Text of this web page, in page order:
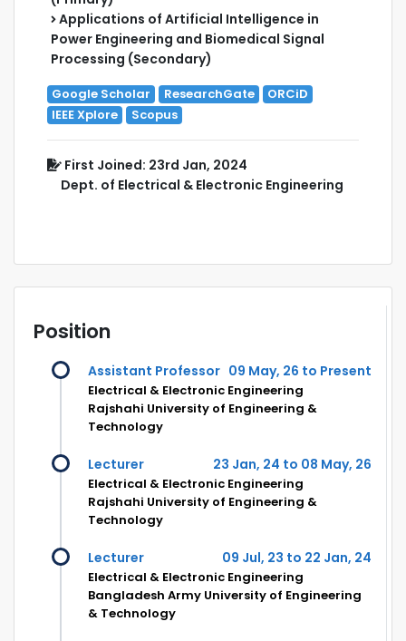
Applications of Artificial Intelligence in
Power Engineering and Biomedical Signal
Processing (Secondary)
Google Scholar ResearchGate
ORCiD
IEEE Xplore
Scopus
First Joined: 23rd Jan, 2024
Dept. of Electrical & Electronic Engineering
Position
Assistant Professor 09 May, 26 to Present
Electrical & Electronic Engineering
Rajshahi University of Engineering &
Technology
Lecturer 23 Jan, 24 to 08 May, 26
Electrical & Electronic Engineering
Rajshahi University of Engineering &
Technology
Lecturer 09 Jul, 23 to 22 Jan, 24
Electrical & Electronic Engineering
Bangladesh Army University of Engineering
& Technology